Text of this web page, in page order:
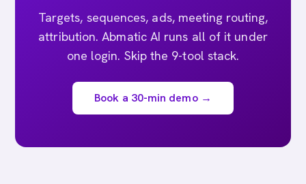
Targets, sequences, ads, meeting routing,
attribution. Abmatic AI runs all of it under
one login. Skip the 9-tool stack.
Book a 30-min demo →